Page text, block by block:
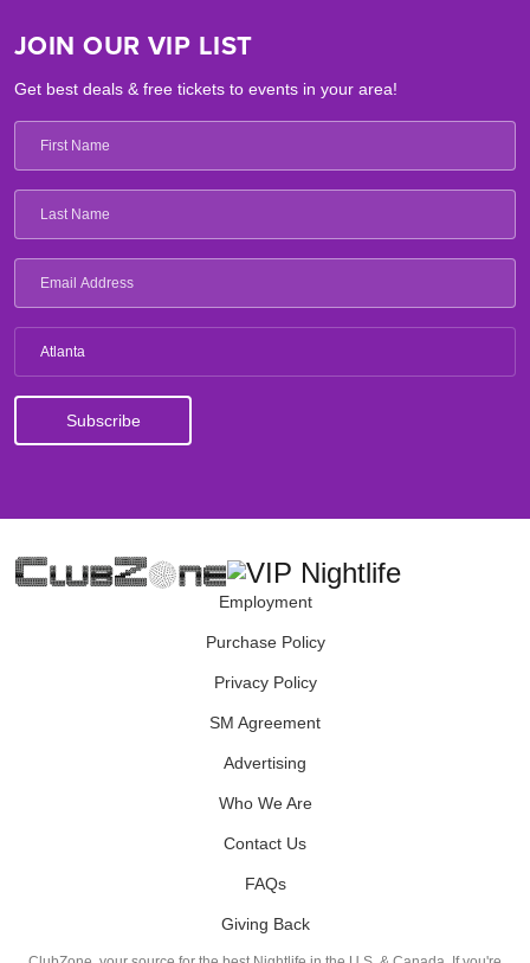
JOIN OUR VIP LIST
Get best deals & free tickets to events in your area!
Atlanta
Employment
Purchase Policy
Privacy Policy
SM Agreement
Advertising
Who We Are
Contact Us
FAQs
Giving Back